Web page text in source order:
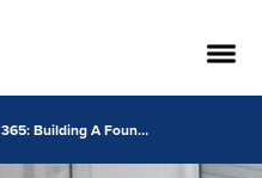
Microsoft Dynamics 365: Building A Foundation for Collaborative Engagement